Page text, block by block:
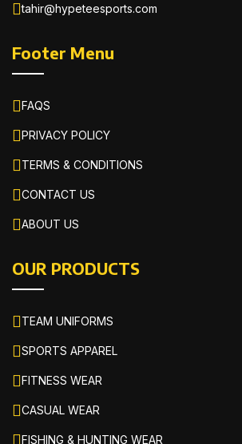
tahir@hypeteesports.com
Footer Menu
FAQS
PRIVACY POLICY
TERMS & CONDITIONS
CONTACT US
ABOUT US
OUR PRODUCTS
TEAM UNIFORMS
SPORTS APPAREL
FITNESS WEAR
CASUAL WEAR
FISHING & HUNTING WEAR